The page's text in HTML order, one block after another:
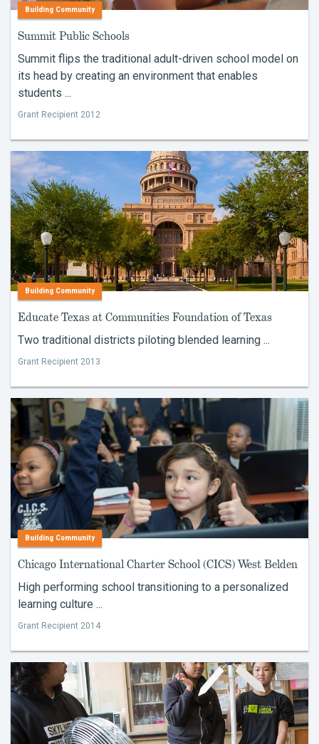
Building Community
Summit Public Schools
Summit flips the traditional adult-driven school model on
its head by creating an environment that enables
students ...
Grant Recipient 2012
Building Community
Educate Texas at Communities Foundation of Texas
Two traditional districts piloting blended learning ...
Grant Recipient 2013
Building Community
Chicago International Charter School (CICS) West Belden
High performing school transitioning to a personalized
learning culture ...
Grant Recipient 2014